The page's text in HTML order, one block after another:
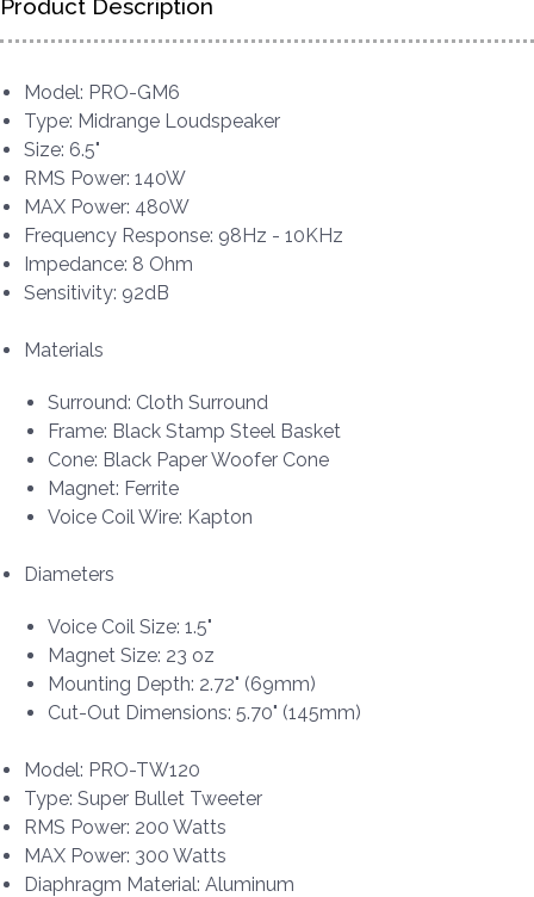
Product Description
Model: PRO-GM6
Type: Midrange Loudspeaker
Size: 6.5"
RMS Power: 140W
MAX Power: 480W
Frequency Response: 98Hz - 10KHz
Impedance: 8 Ohm
Sensitivity: 92dB
Materials
Surround: Cloth Surround
Frame: Black Stamp Steel Basket
Cone: Black Paper Woofer Cone
Magnet: Ferrite
Voice Coil Wire: Kapton
Diameters
Voice Coil Size: 1.5"
Magnet Size: 23 oz
Mounting Depth: 2.72" (69mm)
Cut-Out Dimensions: 5.70" (145mm)
Model: PRO-TW120
Type: Super Bullet Tweeter
RMS Power: 200 Watts
MAX Power: 300 Watts
Diaphragm Material: Aluminum